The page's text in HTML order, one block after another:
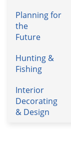
Planning for
the
Future
Hunting &
Fishing
Interior
Decorating
& Design